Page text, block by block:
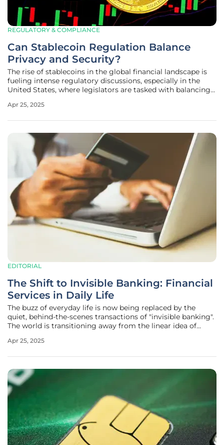
REGULATORY & COMPLIANCE
Can Stablecoin Regulation Balance
Privacy and Security?
The rise of stablecoins in the global financial landscape is
fueling intense regulatory discussions, especially in the
United States, where legislators are tasked with balancing
privacy concerns. As discussions in legislative corridors
Apr 25, 2025
EDITORIAL
The Shift to Invisible Banking: Financial
Services in Daily Life
The buzz of everyday life is now being replaced by the
quiet, behind-the-scenes transactions of "invisible banking".
The world is transitioning away from the linear idea of
even apps that can be accessed on smartphones and
Apr 25, 2025